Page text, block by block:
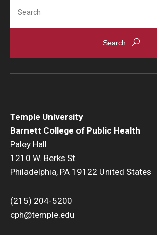
Temple University
Barnett College of Public Health
Paley Hall
1210 W. Berks St.
Philadelphia, PA 19122 United States
(215) 204-5200
cph@temple.edu